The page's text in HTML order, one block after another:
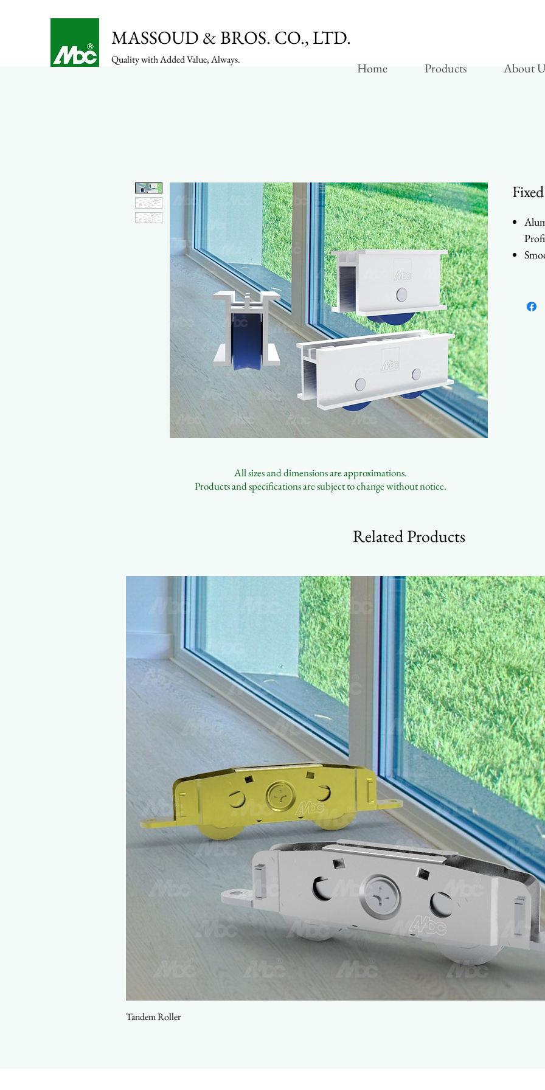
MASSOUD & BROS. CO., LTD.
Quality with Added Value, Always.
Home Products About
All sizes and dimensions are approximations.
Products and specifications are subject to change without notice.
Related Products
Tandem Roller